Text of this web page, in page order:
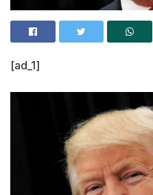
[ad_1]